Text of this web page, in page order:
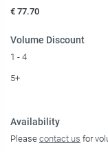
€ 77.70
Volume Discount
1 - 4
5+
Availability
Please contact us for